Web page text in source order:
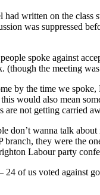
written on the
was suppressed
spoke against
the meeting
by the time we
would also mean
not getting carried
don’t wanna talk
they were the
Labour party
24 of us voted